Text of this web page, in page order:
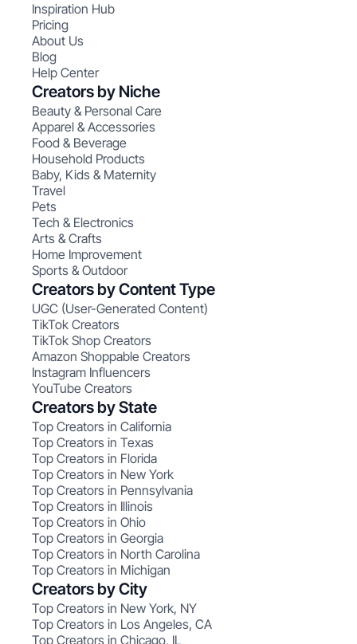
Inspiration Hub
Pricing
About Us
Blog
Help Center
Creators by Niche
Beauty & Personal Care
Apparel & Accessories
Food & Beverage
Household Products
Baby, Kids & Maternity
Travel
Pets
Tech & Electronics
Arts & Crafts
Home Improvement
Sports & Outdoor
Creators by Content Type
UGC (User-Generated Content)
TikTok Creators
TikTok Shop Creators
Amazon Shoppable Creators
Instagram Influencers
YouTube Creators
Creators by State
Top Creators in California
Top Creators in Texas
Top Creators in Florida
Top Creators in New York
Top Creators in Pennsylvania
Top Creators in Illinois
Top Creators in Ohio
Top Creators in Georgia
Top Creators in North Carolina
Top Creators in Michigan
Creators by City
Top Creators in New York, NY
Top Creators in Los Angeles, CA
Top Creators in Chicago, IL